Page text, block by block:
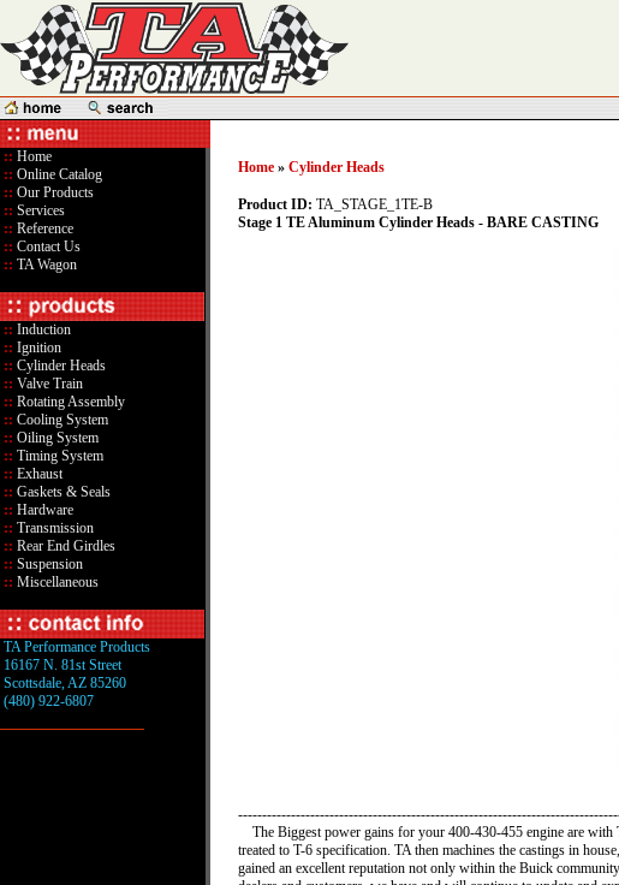
:: Home
:: Online Catalog
:: Our Products
:: Services
:: Reference
:: Contact Us
:: TA Wagon
:: Induction
:: Ignition
:: Cylinder Heads
:: Valve Train
:: Rotating Assembly
:: Cooling System
:: Oiling System
:: Timing System
:: Exhaust
:: Gaskets & Seals
:: Hardware
:: Transmission
:: Rear End Girdles
:: Suspension
:: Miscellaneous
TA Performance Products
16167 N. 81st Street
Scottsdale, AZ 85260
(480) 922-6807
Home » Cylinder Heads
Product ID: TA_STAGE_1TE-B
Stage 1 TE Aluminum Cylinder Heads - BARE CASTING
The Biggest power gains for your 400-430-455 engine are with
treated to T-6 specification. TA then machines the castings in
gained an excellent reputation not only within the Buick